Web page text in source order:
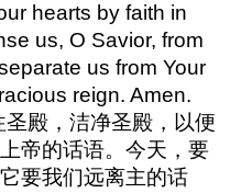
hearts by faith in
us, O Savior, from
us from Your
reign. Amen.
殿，洁净圣殿，以便
帝的话语。今天，要
要我们远离主的话